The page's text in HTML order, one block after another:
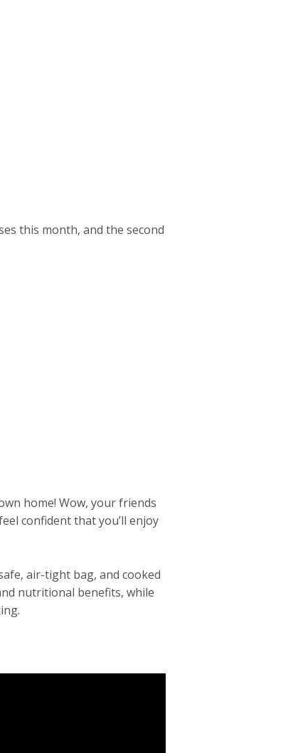
this month, and the second
home! Wow, your friends
confident that you’ll enjoy
air-tight bag, and cooked
nutritional benefits, while